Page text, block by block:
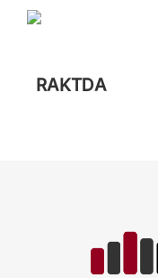
RAKTDA